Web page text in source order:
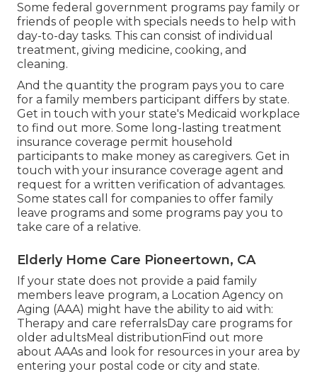
Some federal government programs pay family or
friends of people with specials needs to help with
day-to-day tasks. This can consist of individual
treatment, giving medicine, cooking, and
cleaning.
And the quantity the program pays you to care
for a family members participant differs by state.
Get in touch with your state's Medicaid workplace
to find out more. Some long-lasting treatment
insurance coverage permit household
participants to make money as caregivers. Get in
touch with your insurance coverage agent and
request for a written verification of advantages.
Some states call for companies to offer family
leave programs and some programs pay you to
take care of a relative.
Elderly Home Care Pioneertown, CA
If your state does not provide a paid family
members leave program, a Location Agency on
Aging (AAA) might have the ability to aid with:
Therapy and care referralsDay care programs for
older adultsMeal distribution Find out more
about AAAs and look for resources in your area by
entering your postal code or city and state.